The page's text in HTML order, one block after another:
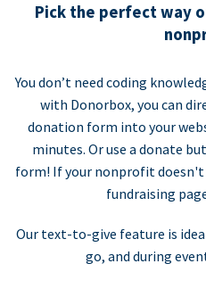
Pick the perfect way
You don’t need coding
with Donorbox, you can
donation form into your
minutes. Or use a donate
form! If your nonprofit doesn't
fundraising
Our text-to-give feature is
go, and during